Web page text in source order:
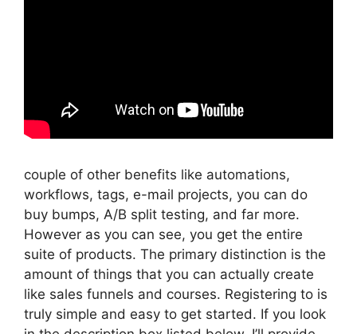
couple of other benefits like automations,
workflows, tags, e-mail projects, you can do
buy bumps, A/B split testing, and far more.
However as you can see, you get the entire
suite of products. The primary distinction is the
amount of things that you can actually create
like sales funnels and courses. Registering to is
truly simple and easy to get started. If you look